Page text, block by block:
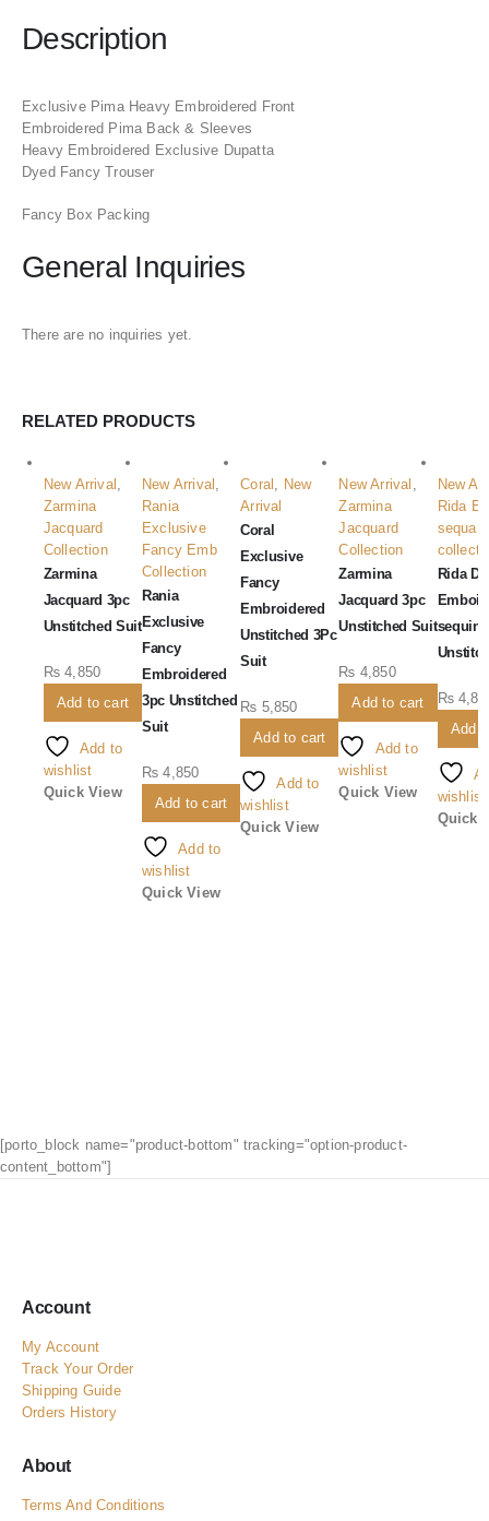
Description
Exclusive Pima Heavy Embroidered Front
Embroidered Pima Back & Sleeves
Heavy Embroidered Exclusive Dupatta
Dyed Fancy Trouser
Fancy Box Packing
General Inquiries
There are no inquiries yet.
RELATED PRODUCTS
New Arrival ,
Zarmina
Jacquard
Collection
Zarmina
Jacquard 3pc
Unstitched Suit
₨4,850
Add to cart
Add to
wishlist
Quick View
New Arrival ,
Rania
Exclusive
Fancy Emb
Collection
Rania
Exclusive
Fancy
Embroidered
3pc Unstitched
Suit
₨ 4,850
Add to cart
Add to
wishlist
Quick View
Coral , New
Arrival
Coral
Exclusive
Fancy
Embroidered
Unstitched 3Pc
Suit
₨ 5,850
Add to cart
Add to
wishlist
Quick View
New Arrival ,
Zarmina
Jacquard
Collection
Zarmina
Jacquard 3pc
Unstitched Suit
₨ 4,850
Add to cart
Add to
wishlist
Quick View
New
Rida
Rida
₨
Add
wishlist
Quick
[porto_block name="product-bottom" tracking="option-product-
content_bottom"]
Account
My Account
Track Your Order
Shipping Guide
Orders History
About
Terms And Conditions